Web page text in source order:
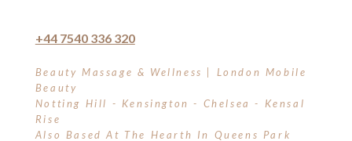
+44 7540 336 320
Beauty Massage & Wellness | London Mobile
Beauty
Notting Hill - Kensington - Chelsea - Kensal
Rise
Also Based At The Hearth In Queens Park